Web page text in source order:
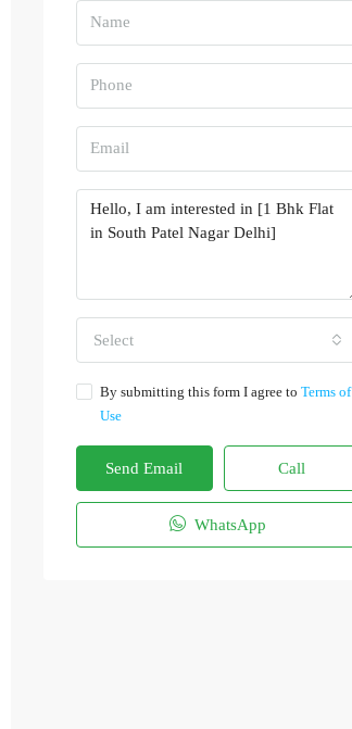
Select
By submitting this form I agree to Terms of
Use
Send Email Call
WhatsApp